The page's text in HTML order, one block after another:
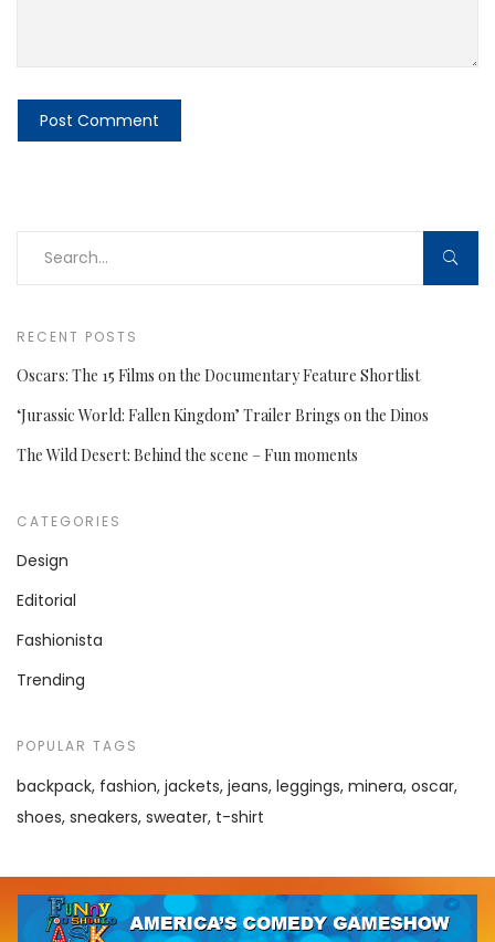
RECENT POSTS
Oscars: The 15 Films on the Documentary Feature Shortlist
‘Jurassic World: Fallen Kingdom’ Trailer Brings on the Dinos
The Wild Desert: Behind the scene – Fun moments
CATEGORIES
Design
Editorial
Fashionista
Trending
POPULAR TAGS
backpack fashion jackets jeans leggings minera oscar
shoes sneakers sweater t-shirt